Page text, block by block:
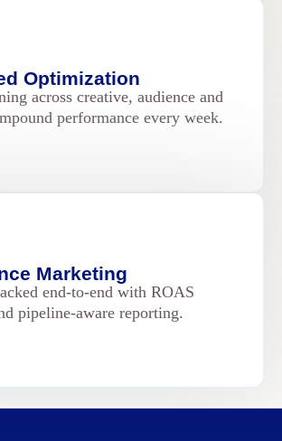
Optimization
across creative, audience and
performance every week.
Marketing
end-to-end with ROAS
pipeline-aware reporting.